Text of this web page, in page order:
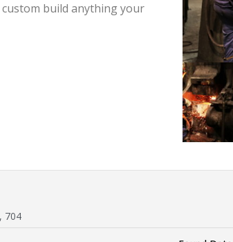
build anything your
704